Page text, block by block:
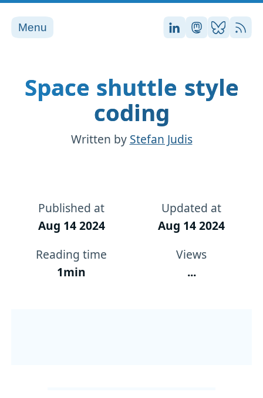
Menu Stefan on
Stefan on
Stefan
RSS
Space shuttle style
coding
Written by Stefan Judis
Published at
Aug 14 2024
Updated at
Aug 14 2024
Reading time
1min
Views
...